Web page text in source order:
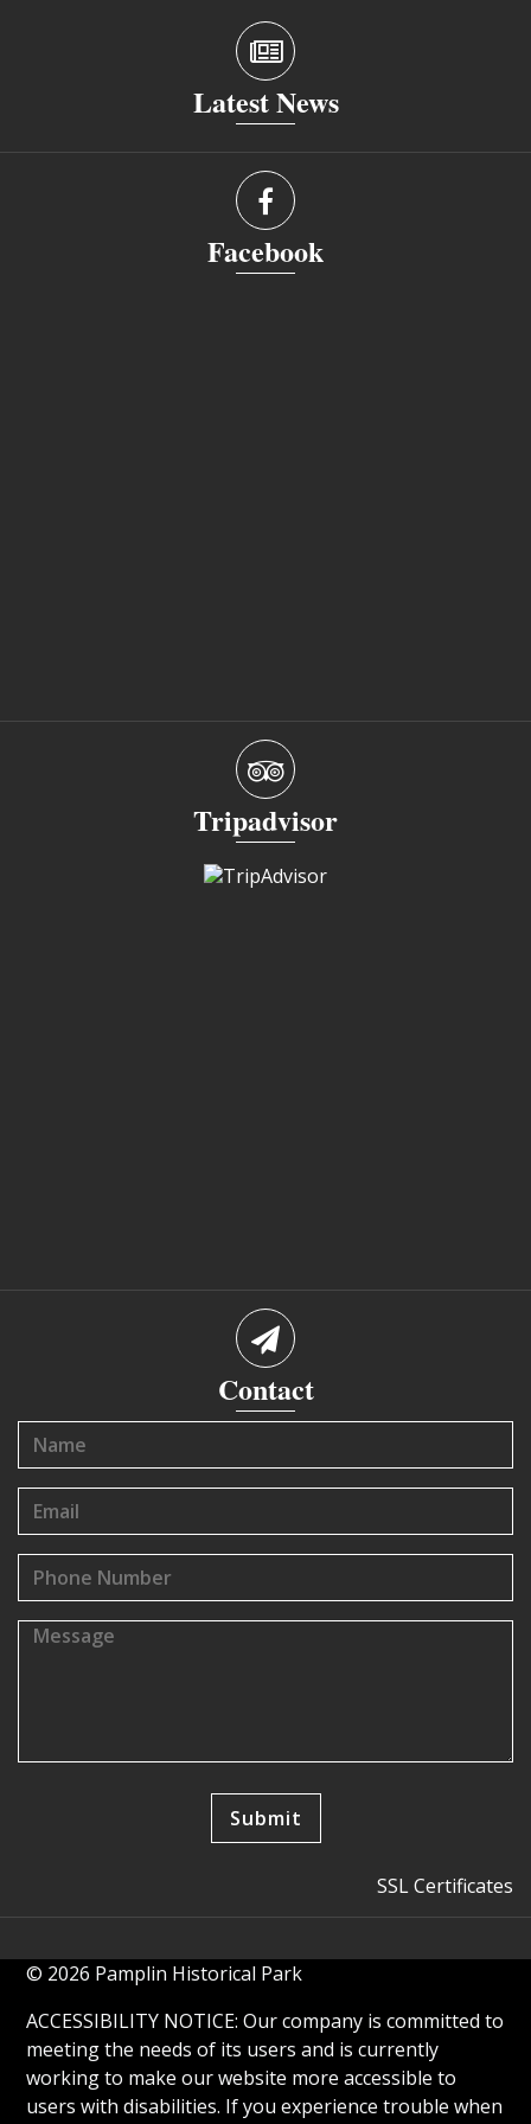
Latest News
Facebook
Tripadvisor
Contact
SSL Certificates
© 2026 Pamplin Historical Park
ACCESSIBILITY NOTICE: Our company is committed to
meeting the needs of its users and is currently
working to make our website more accessible to
users with disabilities. If you experience trouble when